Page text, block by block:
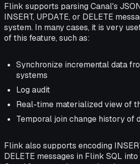
Flink supports parsing Canal's
INSERT, UPDATE, or DELETE
system. In many cases, it is very
of this feature, such as:
Synchronize incremental data
systems
Log audit
Real-time materialized view of
Temporal join change history of
Flink also supports encoding
DELETE messages in Flink SQL